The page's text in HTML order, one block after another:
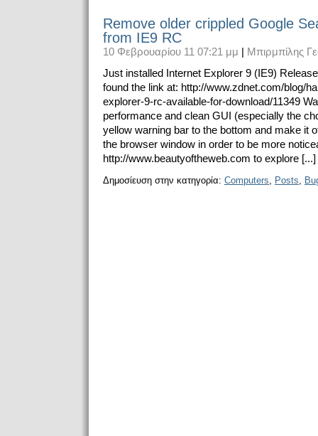
Remove older crippled Google
from IE9 RC
10 Φεβρουαρίου 11 07:21 μμ
Μπιρμπίλης
Just installed Internet Explorer 9 (IE9)
found the link at: http://www.zdnet.com/blog/
explorer-9-rc-available-for-download/11349
performance and clean GUI (especially the
yellow warning bar to the bottom and make it
the browser window in order to be more
http://www.beautyoftheweb.com to explore [...]
Δημοσίευση στην κατηγορία: Computers Posts